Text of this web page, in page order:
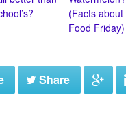
(Facts about
Food Friday)
Share